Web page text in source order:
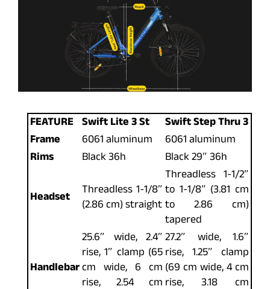
FEATURE Swift Lite 3 St
Swift Step Thru 3
Frame
6061 aluminum
6061 aluminum
Rims
Black 36h Black 29″ 36h
Headset
Threadless 1-1/8″
(2.86 cm) straight
Threadless 1-1/2″
to 1-1/8″ (3.81 cm
to 2.86 cm)
tapered
Handlebar
25.6″ wide, 2.4″
rise, 1″ clamp (65
cm wide, 6 cm
rise, 2.54 cm
27.2″ wide, 1.6″
rise, 1.25″ clamp
(69 cm wide, 4 cm
rise, 3.18 cm